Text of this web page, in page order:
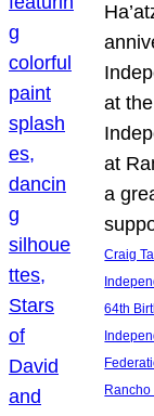
at
at
a
Craig
64th
Rancho